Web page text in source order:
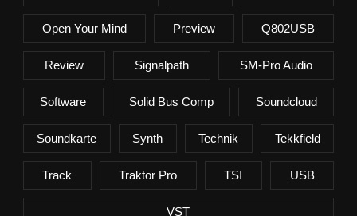
Open Your Mind Preview Q802USB
Review Signalpath SM-Pro Audio
Software Solid Bus Comp Soundcloud
Soundkarte Synth Technik Tekkfield
Track Traktor Pro TSI USB
VST